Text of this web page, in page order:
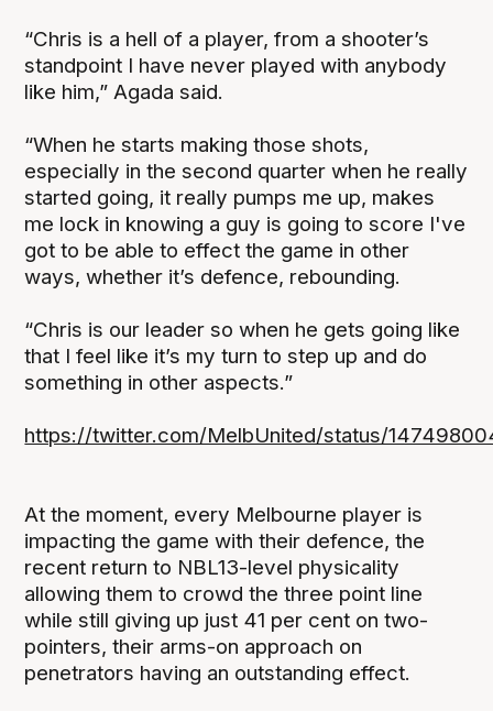
“Chris is a hell of a player, from a shooter’s
standpoint I have never played with anybody
like him,” Agada said.
“When he starts making those shots,
especially in the second quarter when he really
started going, it really pumps me up, makes
me lock in knowing a guy is going to score I've
got to be able to effect the game in other
ways, whether it’s defence, rebounding.
“Chris is our leader so when he gets going like
that I feel like it’s my turn to step up and do
something in other aspects.”
https://twitter.com/MelbUnited/status/
At the moment, every Melbourne player is
impacting the game with their defence, the
recent return to NBL13-level physicality
allowing them to crowd the three point line
while still giving up just 41 per cent on two-
pointers, their arms-on approach on
penetrators having an outstanding effect.